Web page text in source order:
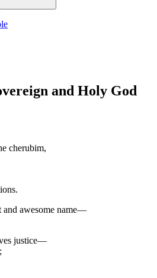
and Holy God
cherubim,
and awesome name—
justice—